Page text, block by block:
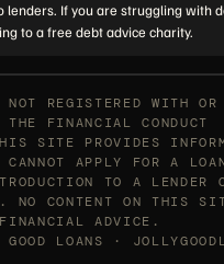
lenders. If you are struggling with
to a free debt advice charity.
REGISTERED WITH OR
THE FINANCIAL CONDUCT
SITE PROVIDES
CANNOT APPLY FOR A
TO A LENDER
NO CONTENT ON THIS
ADVICE.
LOANS ·